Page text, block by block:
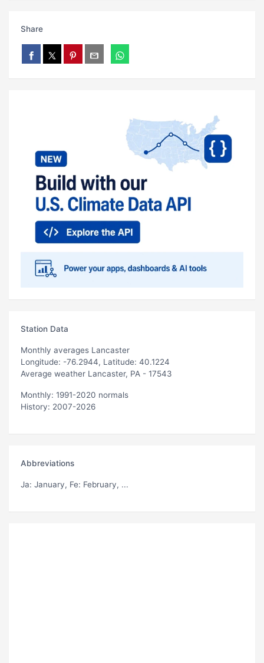
Share
Station Data
Monthly averages Lancaster
Longitude: -76.2944, Latitude: 40.1224
Average weather Lancaster, PA - 17543
Monthly: 1991-2020 normals
History: 2007-2026
Abbreviations
Ja: January, Fe: February, ...